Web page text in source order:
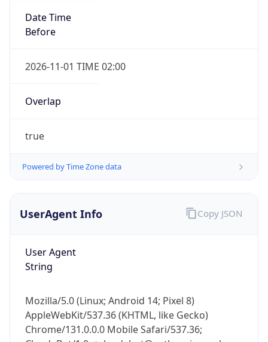
Date Time
Before
2026-11-01 TIME 02:00
Overlap
true
Powered by Time Zone data
UserAgent Info
User Agent
String
Mozilla/5.0 (Linux; Android 14; Pixel 8)
AppleWebKit/537.36 (KHTML, like Gecko)
Chrome/131.0.0.0 Mobile Safari/537.36;
Copy JSON
IP Lookup on your phone
Check any IP address, see location and
Real-time Data
Not now